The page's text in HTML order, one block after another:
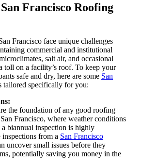
Francisco Roofing
Francisco face unique challenges
commercial and institutional
salt air, and occasional
toll on a facility’s roof. To keep your
safe and dry, here are some San
tailored specifically for you:
the foundation of any good roofing
Francisco, where weather conditions
a biannual inspection is highly
inspections from a San Francisco
uncover small issues before they
potentially saving you money in the